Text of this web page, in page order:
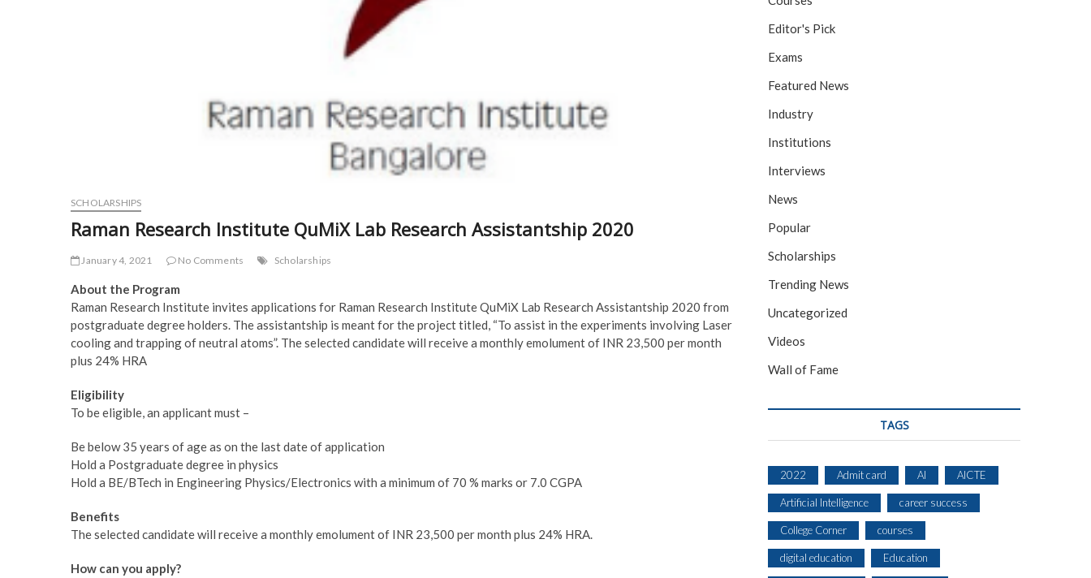
SCHOLARSHIPS
Raman Research Institute QuMiX Lab Research Assistantship 2020
January 4, 2021 No Comments Scholarships
About the Program
Raman Research Institute invites applications for Raman Research Institute QuMiX Lab Research Assistantship 2020 from
postgraduate degree holders. The assistantship is meant for the project titled, “To assist in the experiments involving Laser
cooling and trapping of neutral atoms”. The selected candidate will receive a monthly emolument of INR 23,500 per month
plus 24% HRA
Eligibility
To be eligible, an applicant must –
Be below 35 years of age as on the last date of application
Hold a Postgraduate degree in physics
Hold a BE/BTech in Engineering Physics/Electronics with a minimum of 70 % marks or 7.0 CGPA
Benefits
The selected candidate will receive a monthly emolument of INR 23,500 per month plus 24% HRA.
How can you apply?
Editor's Pick
Exams
Featured News
Industry
Institutions
Interviews
News
Popular
Scholarships
Trending News
Uncategorized
Videos
Wall of Fame
TAGS
2022 Admit card AI AICTE
Artificial Intelligence career success
College Corner courses
digital education Education